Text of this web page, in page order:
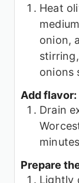
Heat
onion,
onions
Add flavor:
Drain
Prepare
Lightly